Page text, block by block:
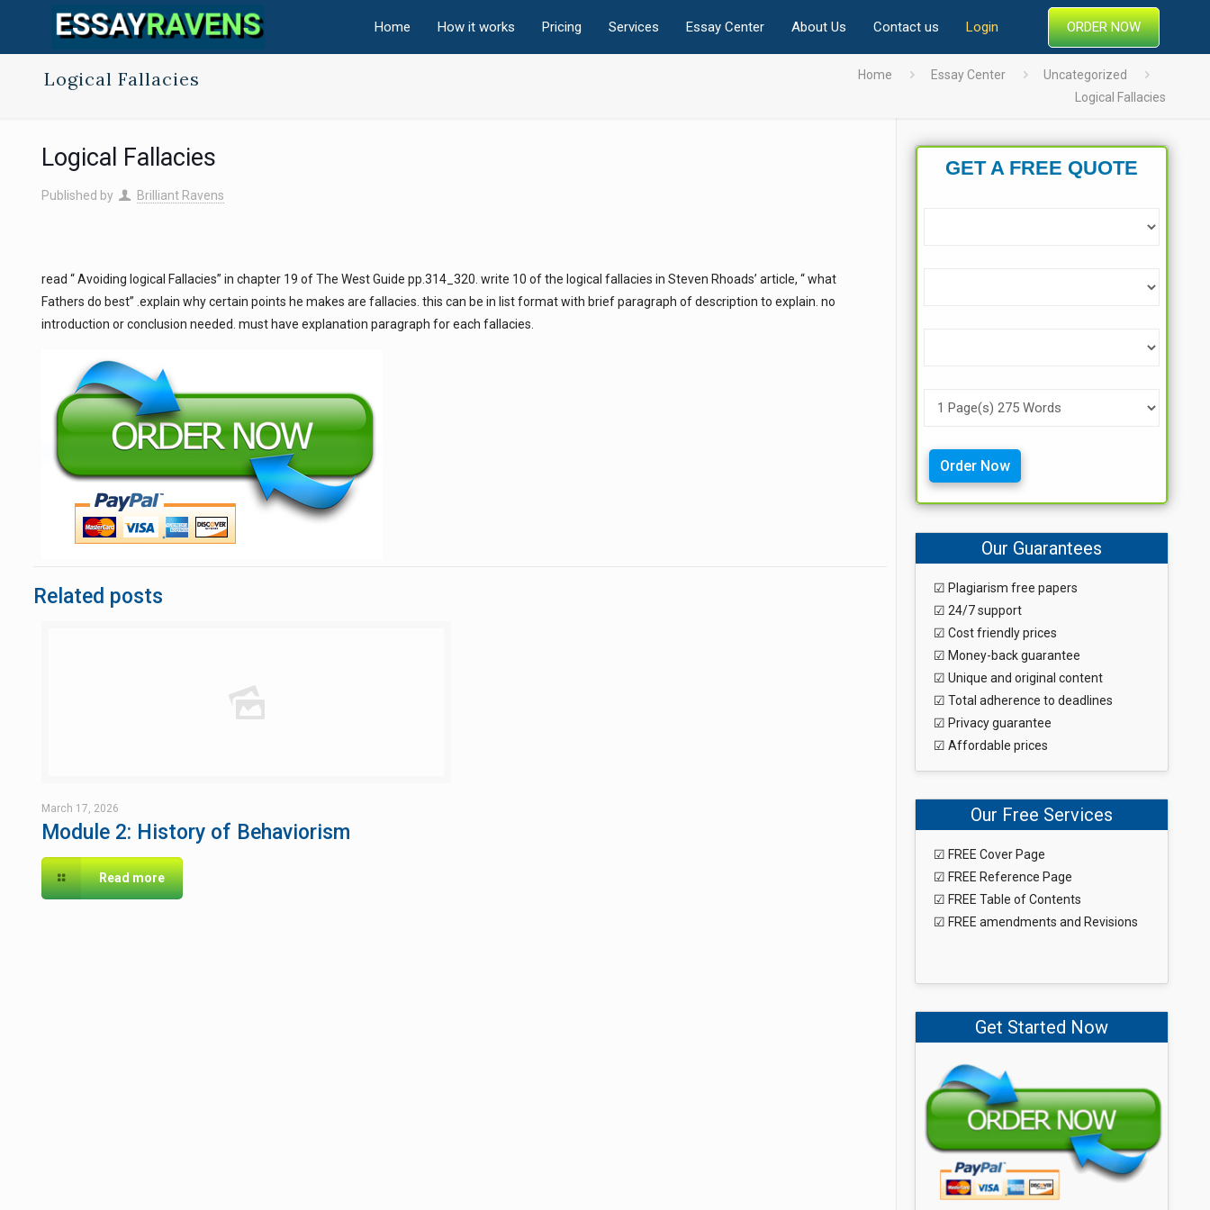
Home How it works Pricing Services Essay Center About Us Contact us Login ORDER NOW
Logical Fallacies Home Essay Center
Uncategorized
Logical Fallacies
Logical Fallacies
Published by Brilliant Ravens
read “ Avoiding logical Fallacies” in chapter 19 of The West Guide pp.314_320. write 10 of the logical fallacies in Steven Rhoads’ article, “ what
Fathers do best” .explain why certain points he makes are fallacies. this can be in list format with brief paragraph of description to explain. no
introduction or conclusion needed. must have explanation paragraph for each fallacies.
Related posts
March 17, 2026
Module 2: History of Behaviorism
Read more
GET A FREE QUOTE
Order Now
Our Guarantees
☑ Plagiarism free papers
☑ 24/7 support
☑ Cost friendly prices
☑ Money-back guarantee
☑ Unique and original content
☑ Total adherence to deadlines
☑ Privacy guarantee
☑ Affordable prices
Our Free Services
☑ FREE Cover Page
☑ FREE Reference Page
☑ FREE Table of Contents
☑ FREE amendments and Revisions
Get Started Now